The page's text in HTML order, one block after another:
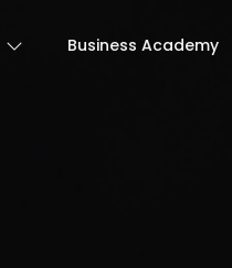
Business Academy